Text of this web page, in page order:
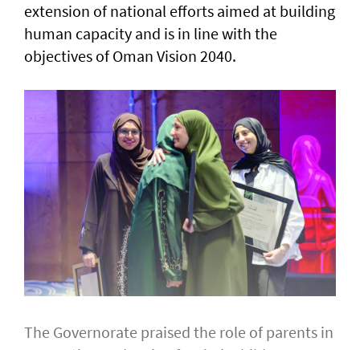
extension of national efforts aimed at building
human capacity and is in line with the
objectives of Oman Vision 2040.
The Governorate praised the role of parents in